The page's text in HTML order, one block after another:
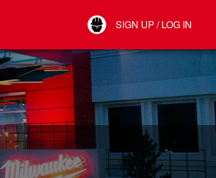
SIGN UP / LOG IN
Connect